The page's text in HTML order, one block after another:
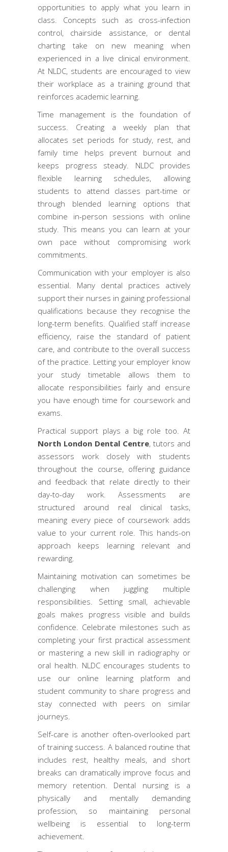
opportunities to apply what you learn in
class. Concepts such as cross-infection
control, chairside assistance, or dental
charting take on new meaning when
experienced in a live clinical environment.
At NLDC, students are encouraged to view
their workplace as a training ground that
reinforces academic learning.
Time management is the foundation of
success. Creating a weekly plan that
allocates set periods for study, rest, and
family time helps prevent burnout and
keeps progress steady. NLDC provides
flexible learning schedules, allowing
students to attend classes part-time or
through blended learning options that
combine in-person sessions with online
study. This means you can learn at your
own pace without compromising work
commitments.
Communication with your employer is also
essential. Many dental practices actively
support their nurses in gaining professional
qualifications because they recognise the
long-term benefits. Qualified staff increase
efficiency, raise the standard of patient
care, and contribute to the overall success
of the practice. Letting your employer know
your study timetable allows them to
allocate responsibilities fairly and ensure
you have enough time for coursework and
exams.
Practical support plays a big role too. At
North London Dental Centre, tutors and
assessors work closely with students
throughout the course, offering guidance
and feedback that relate directly to their
day-to-day work. Assessments are
structured around real clinical tasks,
meaning every piece of coursework adds
value to your current role. This hands-on
approach keeps learning relevant and
rewarding.
Maintaining motivation can sometimes be
challenging when juggling multiple
responsibilities. Setting small, achievable
goals makes progress visible and builds
confidence. Celebrate milestones such as
completing your first practical assessment
or mastering a new skill in radiography or
oral health. NLDC encourages students to
use our online learning platform and
student community to share progress and
stay connected with peers on similar
journeys.
Self-care is another often-overlooked part
of training success. A balanced routine that
includes rest, healthy meals, and short
breaks can dramatically improve focus and
memory retention. Dental nursing is a
physically and mentally demanding
profession, so maintaining personal
wellbeing is essential to long-term
achievement.